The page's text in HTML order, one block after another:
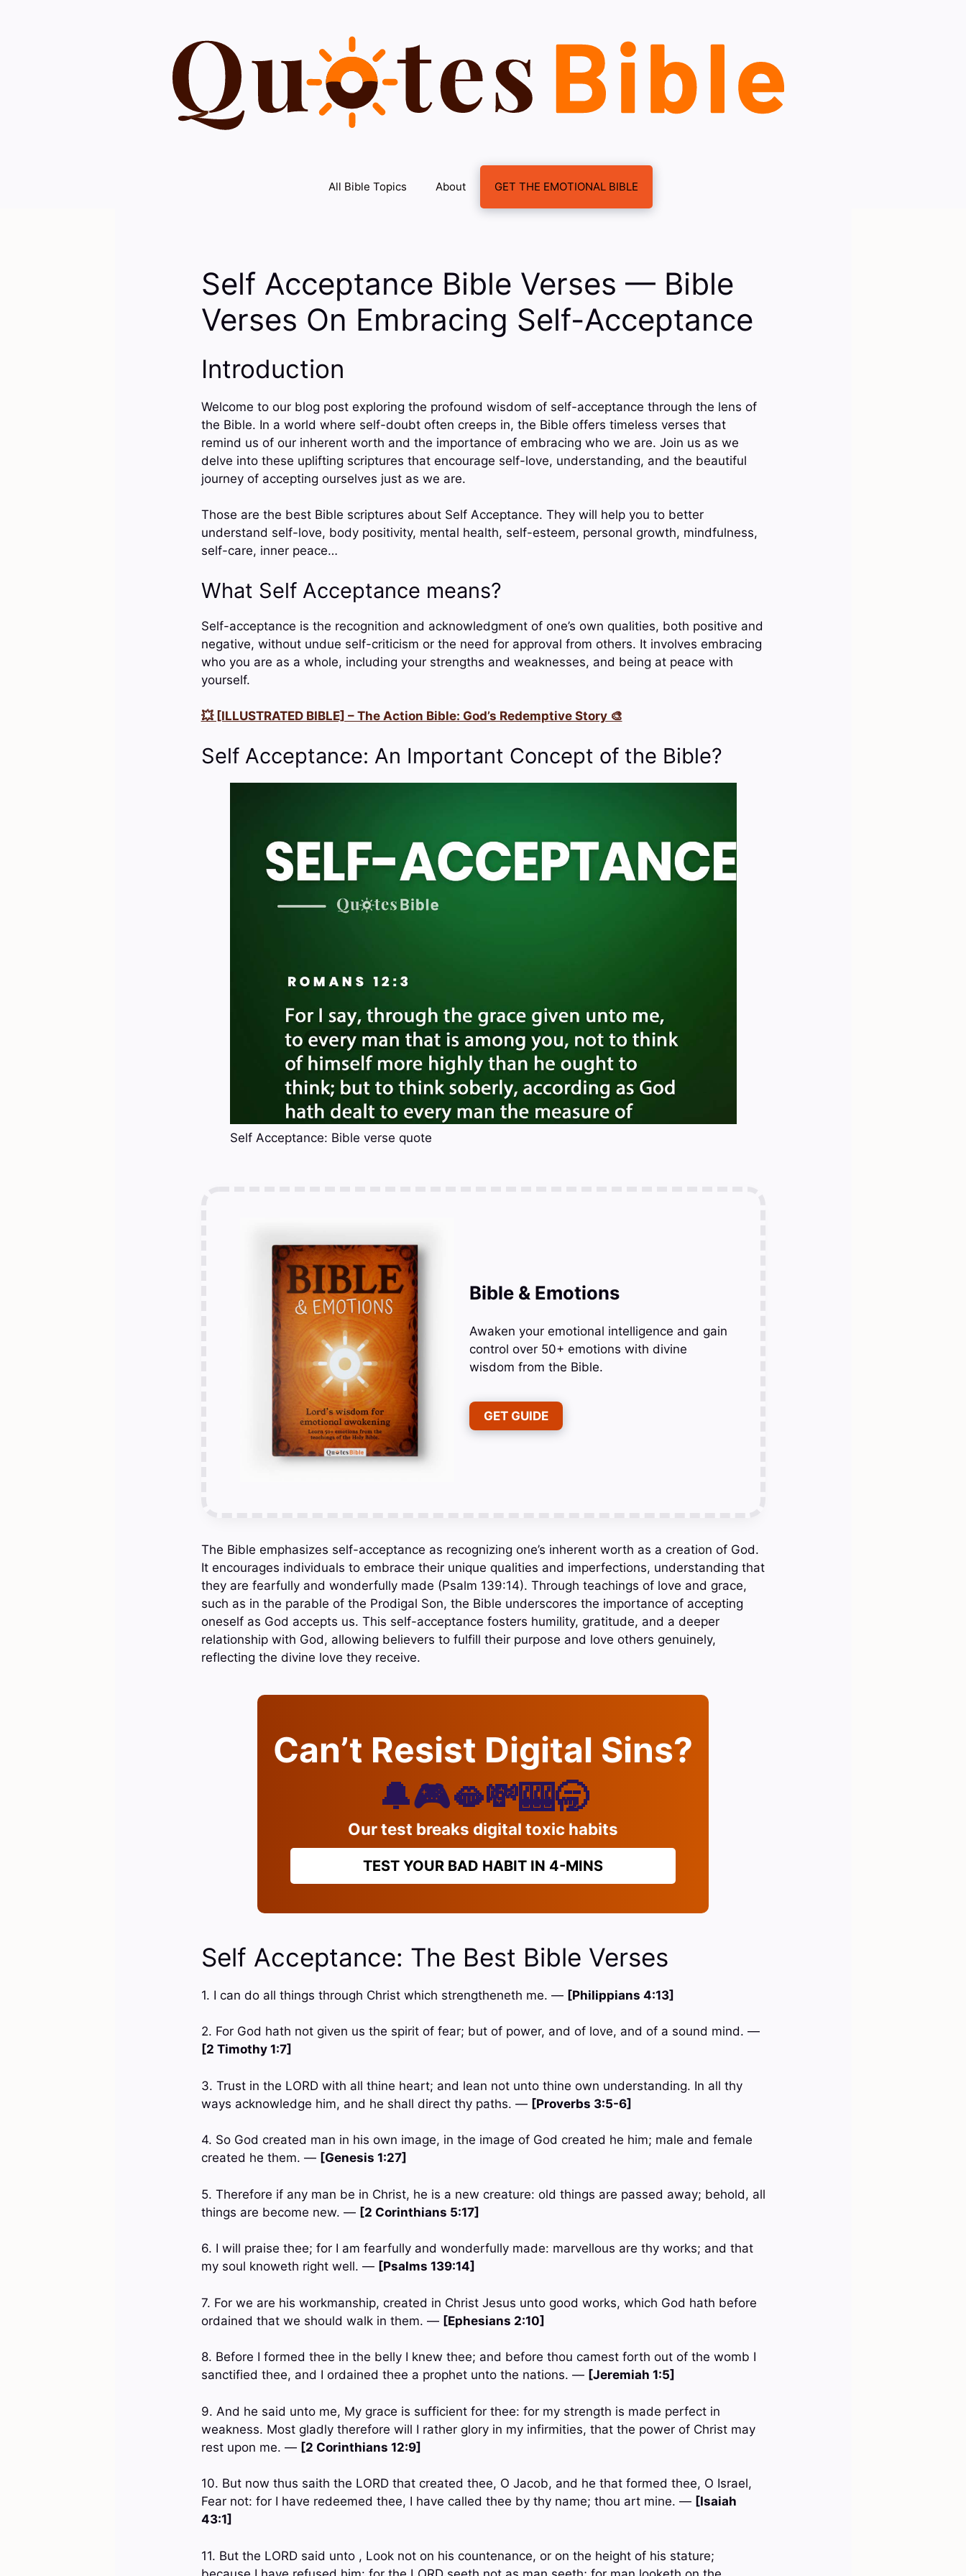
All Bible Topics About GET THE EMOTIONAL BIBLE
Self Acceptance Bible Verses — Bible
Verses On Embracing Self-Acceptance
Introduction
Welcome to our blog post exploring the profound wisdom of self-acceptance through the lens of
the Bible. In a world where self-doubt often creeps in, the Bible offers timeless verses that
remind us of our inherent worth and the importance of embracing who we are. Join us as we
delve into these uplifting scriptures that encourage self-love, understanding, and the beautiful
journey of accepting ourselves just as we are.
Those are the best Bible scriptures about Self Acceptance. They will help you to better
understand self-love, body positivity, mental health, self-esteem, personal growth, mindfulness,
self-care, inner peace…
What Self Acceptance means?
Self-acceptance is the recognition and acknowledgment of one’s own qualities, both positive and
negative, without undue self-criticism or the need for approval from others. It involves embracing
who you are as a whole, including your strengths and weaknesses, and being at peace with
yourself.
💥 [ILLUSTRATED BIBLE] – The Action Bible: God’s Redemptive Story 🎨
Self Acceptance: An Important Concept of the Bible?
Self Acceptance: Bible verse quote
Bible & Emotions
Awaken your emotional intelligence and gain
control over 50+ emotions with divine
wisdom from the Bible.
GET GUIDE
The Bible emphasizes self-acceptance as recognizing one’s inherent worth as a creation of God.
It encourages individuals to embrace their unique qualities and imperfections, understanding that
they are fearfully and wonderfully made (Psalm 139:14). Through teachings of love and grace,
such as in the parable of the Prodigal Son, the Bible underscores the importance of accepting
oneself as God accepts us. This self-acceptance fosters humility, gratitude, and a deeper
relationship with God, allowing believers to fulfill their purpose and love others genuinely,
reflecting the divine love they receive.
Can’t Resist Digital Sins?
🔔🎮🫦💸🎰🥱
Our test breaks digital toxic habits
TEST YOUR BAD HABIT IN 4-MINS
Self Acceptance: The Best Bible Verses
1. I can do all things through Christ which strengtheneth me. — [Philippians 4:13]
2. For God hath not given us the spirit of fear; but of power, and of love, and of a sound mind. —
[2 Timothy 1:7]
3. Trust in the LORD with all thine heart; and lean not unto thine own understanding. In all thy
ways acknowledge him, and he shall direct thy paths. — [Proverbs 3:5-6]
4. So God created man in his own image, in the image of God created he him; male and female
created he them. — [Genesis 1:27]
5. Therefore if any man be in Christ, he is a new creature: old things are passed away; behold, all
things are become new. — [2 Corinthians 5:17]
6. I will praise thee; for I am fearfully and wonderfully made: marvellous are thy works; and that
my soul knoweth right well. — [Psalms 139:14]
7. For we are his workmanship, created in Christ Jesus unto good works, which God hath before
ordained that we should walk in them. — [Ephesians 2:10]
8. Before I formed thee in the belly I knew thee; and before thou camest forth out of the womb I
sanctified thee, and I ordained thee a prophet unto the nations. — [Jeremiah 1:5]
9. And he said unto me, My grace is sufficient for thee: for my strength is made perfect in
weakness. Most gladly therefore will I rather glory in my infirmities, that the power of Christ may
rest upon me. — [2 Corinthians 12:9]
10. But now thus saith the LORD that created thee, O Jacob, and he that formed thee, O Israel,
Fear not: for I have redeemed thee, I have called thee by thy name; thou art mine. — [Isaiah
43:1]
11. But the LORD said unto , Look not on his countenance, or on the height of his stature;